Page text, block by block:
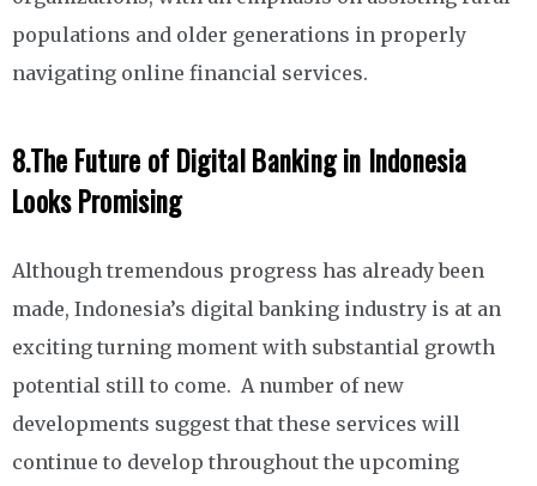
populations and older generations in properly
navigating online financial services.
8.The Future of Digital Banking in Indonesia
Looks Promising
Although tremendous progress has already been
made, Indonesia’s digital banking industry is at an
exciting turning moment with substantial growth
potential still to come. A number of new
developments suggest that these services will
continue to develop throughout the upcoming